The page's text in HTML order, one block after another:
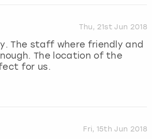
Thu, 21st Jun 2018
The staff where friendly and
The location of the
for us.
Fri, 15th Jun 2018